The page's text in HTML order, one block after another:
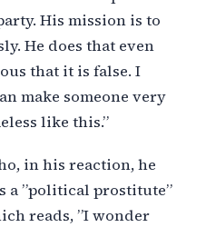
His mission is to
He does that even
that it is false. I
make someone very
like this.”
in his reaction, he
a ”political prostitute”
reads, ”I wonder